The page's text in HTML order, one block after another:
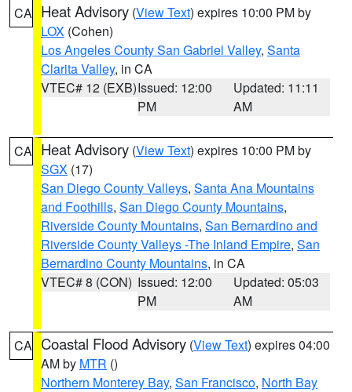
CA Heat Advisory (View Text) expires 10:00 PM by
LOX (Cohen)
Los Angeles County San Gabriel Valley, Santa
Clarita Valley, in CA
VTEC# 12 (EXB)Issued: 12:00
PM
Updated: 11:11
AM
CA Heat Advisory (View Text) expires 10:00 PM by
SGX (17)
San Diego County Valleys, Santa Ana Mountains
and Foothills, San Diego County Mountains,
Riverside County Mountains, San Bernardino and
Riverside County Valleys -The Inland Empire, San
Bernardino County Mountains, in CA
VTEC# 8 (CON) Issued: 12:00
PM
Updated: 05:03
AM
CA Coastal Flood Advisory (View Text) expires 04:00
AM by MTR ()
Northern Monterey Bay, San Francisco, North Bay